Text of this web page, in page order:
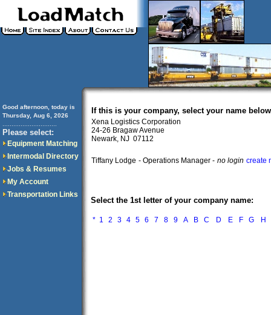
Good afternoon, today is
Thursday, Aug 6, 2026
Please select:
Equipment Matching
Intermodal Directory
Jobs & Resumes
My Account
Transportation Links
If this is your company, select your name
Xena Logistics Corporation
24-26 Bragaw Avenue
Newark, NJ 07112
Tiffany Lodge - Operations Manager - no login create
Select the 1st letter of your company name:
* 1 2 3 4 5 6 7 8 9 A B C D E F G H